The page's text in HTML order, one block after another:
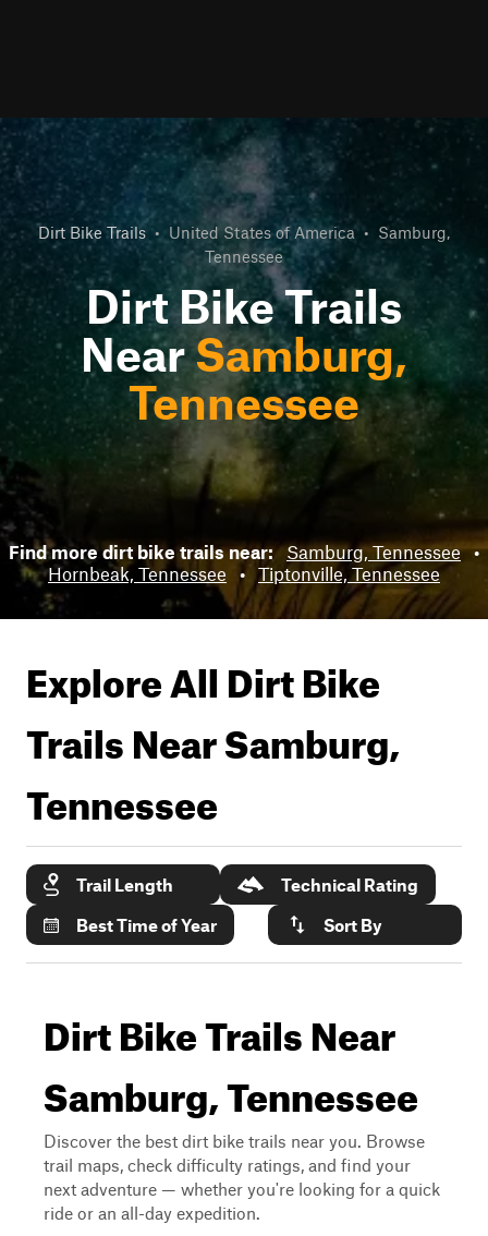
Dirt Bike Trails • United States of America • Samburg,
Tennessee
Dirt Bike Trails
NearSamburg,
Tennessee
Find more dirt bike trails near: Samburg, Tennessee •
Hornbeak, Tennessee
• Tiptonville, Tennessee
Explore All Dirt Bike
Trails NearSamburg,
Tennessee
Trail Length
Technical Rating
Best Time of Year
Sort By
Dirt Bike Trails Near
Samburg, Tennessee
Discover the best dirt bike trails near you. Browse
trail maps, check difficulty ratings, and find your
next adventure — whether you're looking for a quick
ride or an all-day expedition.